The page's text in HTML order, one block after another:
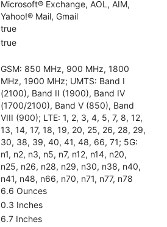
Microsoft® Exchange, AOL, AIM,
Yahoo!® Mail, Gmail
true
true
GSM: 850 MHz, 900 MHz, 1800
MHz, 1900 MHz; UMTS: Band I
(2100), Band II (1900), Band IV
(1700/2100), Band V (850), Band
VIII (900); LTE: 1, 2, 3, 4, 5, 7, 8, 12,
13, 14, 17, 18, 19, 20, 25, 26, 28, 29,
30, 38, 39, 40, 41, 48, 66, 71; 5G:
n1, n2, n3, n5, n7, n12, n14, n20,
n25, n26, n28, n29, n30, n38, n40,
n41, n48, n66, n70, n71, n77, n78
6.6 Ounces
0.3 Inches
6.7 Inches